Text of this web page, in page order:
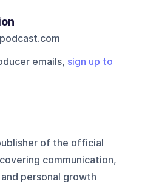
emails, sign up to
of the official
communication,
personal growth